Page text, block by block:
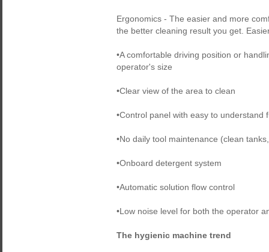
Ergonomics - The easier and more
the better cleaning result you get.
•A comfortable driving position or
operator's size
•Clear view of the area to clean
•Control panel with easy to
•No daily tool maintenance (clean
•Onboard detergent system
•Automatic solution flow control
•Low noise level for both the operator
The hygienic machine trend